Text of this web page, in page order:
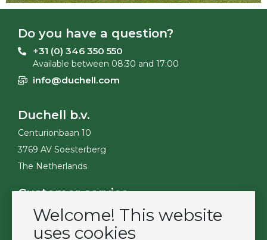
Welcome! This website
uses cookies
Do you have a question?
+31 (0) 346 350 550
Available between 08:30 and 17:00
info@duchell.com
Duchell b.v.
Centurionbaan 10
3769 AV Soesterberg
The Netherlands
Customer service
Contact
Become a customer